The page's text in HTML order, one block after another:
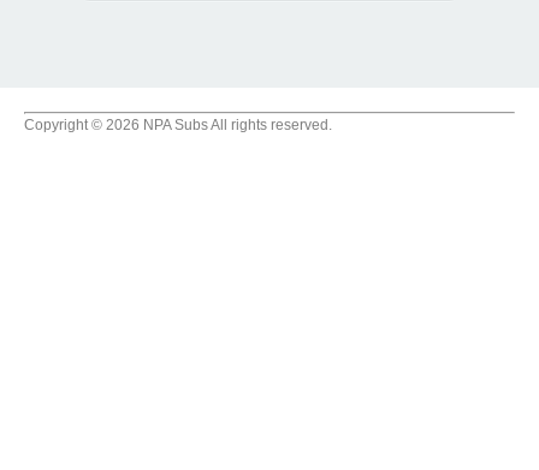
Copyright © 2026 NPA Subs All rights reserved.